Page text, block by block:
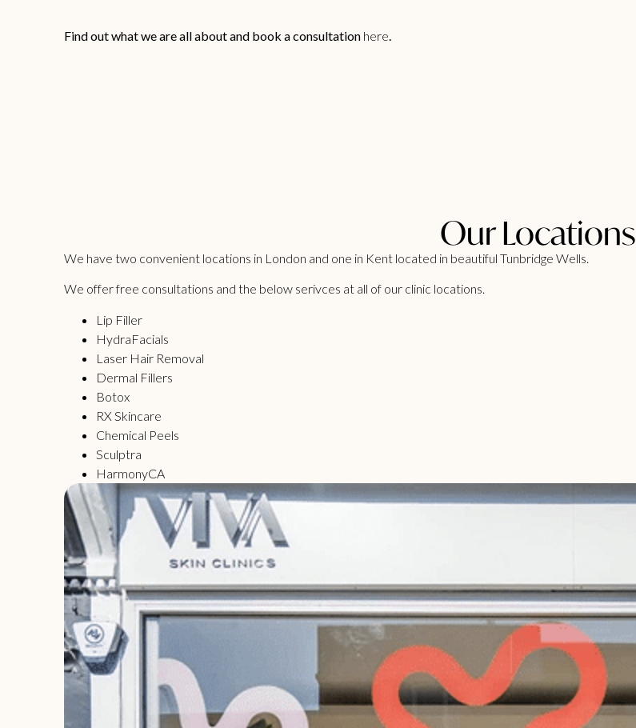
Find out what we are all about and book a consultation here.
Our Locations
We have two convenient locations in London and one in Kent located in beautiful Tunbridge Wells.
We offer free consultations and the below serivces at all of our clinic locations.
Lip Filler
HydraFacials
Laser Hair Removal
Dermal Fillers
Botox
RX Skincare
Chemical Peels
Sculptra
HarmonyCA